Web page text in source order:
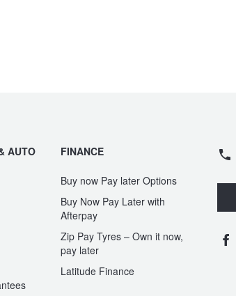
AUTO FINANCE
Buy now Pay later Options
Buy Now Pay Later with
Afterpay
Zip Pay Tyres – Own it now,
pay later
Latitude Finance